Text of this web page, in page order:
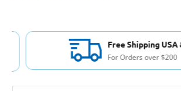
Free Shipping USA &
For Orders over $200